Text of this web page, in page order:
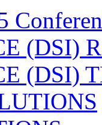
(DSI)
(DSI)